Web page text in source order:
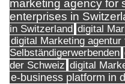
marketing agency for
enterprises in
in Switzerland digital
digital Marketing agentur
Selbständigerwerbenden
der Schweiz digital
e-business platform in